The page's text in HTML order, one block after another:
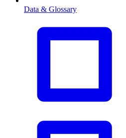
Data & Glossary